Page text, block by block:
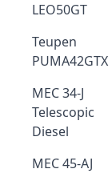
LEO50GT
Teupen
PUMA42GTX
MEC 34-J
Telescopic
Diesel
MEC 45-AJ